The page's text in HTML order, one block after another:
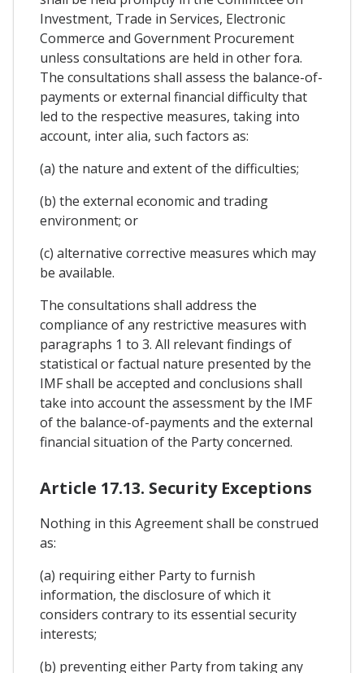
Investment, Trade in Services, Electronic
Commerce and Government Procurement
unless consultations are held in other fora.
The consultations shall assess the balance-of-
payments or external financial difficulty that
led to the respective measures, taking into
account, inter alia, such factors as:
(a) the nature and extent of the difficulties;
(b) the external economic and trading
environment; or
(c) alternative corrective measures which may
be available.
The consultations shall address the
compliance of any restrictive measures with
paragraphs 1 to 3. All relevant findings of
statistical or factual nature presented by the
IMF shall be accepted and conclusions shall
take into account the assessment by the IMF
of the balance-of-payments and the external
financial situation of the Party concerned.
Article 17.13. Security Exceptions
Nothing in this Agreement shall be construed
as:
(a) requiring either Party to furnish
information, the disclosure of which it
considers contrary to its essential security
interests;
(b) preventing either Party from taking any